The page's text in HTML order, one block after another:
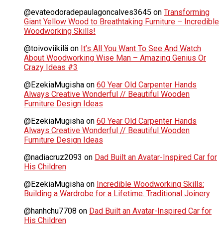
@evateodoradepaulagoncalves3645 on Transforming
Giant Yellow Wood to Breathtaking Furniture – Incredible
Woodworking Skills!
@toivoviikilä on It’s All You Want To See And Watch
About Woodworking Wise Man – Amazing Genius Or
Crazy Ideas #3
@EzekiaMugisha on 60 Year Old Carpenter Hands
Always Creative Wonderful // Beautiful Wooden
Furniture Design Ideas
@EzekiaMugisha on 60 Year Old Carpenter Hands
Always Creative Wonderful // Beautiful Wooden
Furniture Design Ideas
@nadiacruz2093 on Dad Built an Avatar-Inspired Car for
His Children
@EzekiaMugisha on Incredible Woodworking Skills:
Building a Wardrobe for a Lifetime. Traditional Joinery
@hanhchu7708 on Dad Built an Avatar-Inspired Car for
His Children